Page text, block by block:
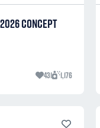
CONCEPT
431 1,176